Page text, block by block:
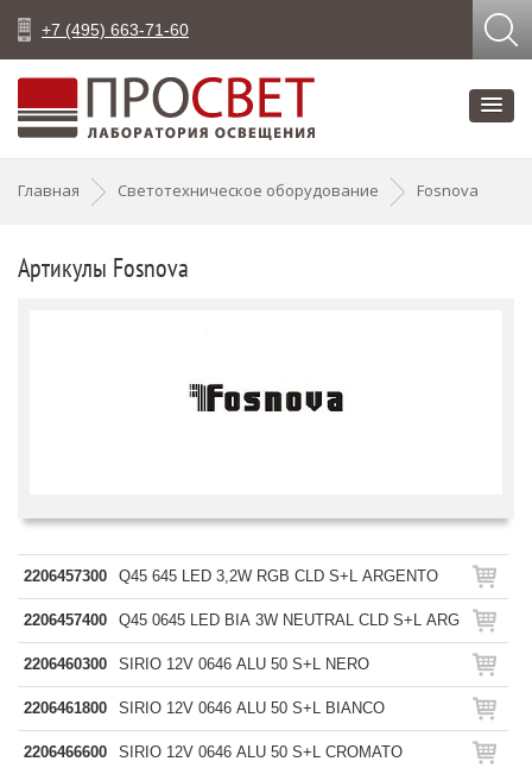
+7 (495) 663-71-60
Главная Светотехническое оборудование Fosnova
Артикулы Fosnova
2206457300 Q45 645 LED 3,2W RGB CLD S+L ARGENTO
2206457400 Q45 0645 LED BIA 3W NEUTRAL CLD S+L ARG
2206460300 SIRIO 12V 0646 ALU 50 S+L NERO
2206461800 SIRIO 12V 0646 ALU 50 S+L BIANCO
2206466600 SIRIO 12V 0646 ALU 50 S+L CROMATO